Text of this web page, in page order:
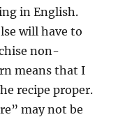
in English.
will have to
non-
means that I
recipe proper.
may not be